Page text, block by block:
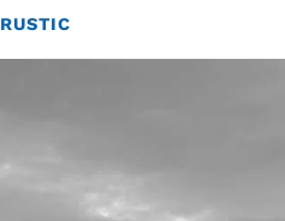
RUSTIC